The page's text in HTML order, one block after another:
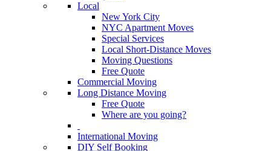
Local
New York City
NYC Apartment Moves
Special Services
Local Short-Distance Moves
Moving Questions
Free Quote
Commercial Moving
Long Distance Moving
Free Quote
Where are you going?
International Moving
DIY Self Booking